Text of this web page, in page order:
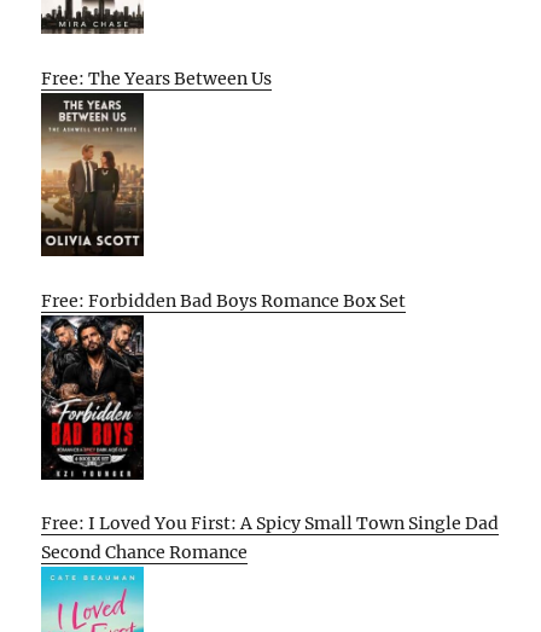
Free: The Years Between Us
Free: Forbidden Bad Boys Romance Box Set
Free: I Loved You First: A Spicy Small Town Single Dad
Second Chance Romance